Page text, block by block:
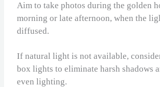
Aim to take photos during the golden
morning or late afternoon, when the
diffused.
If natural light is not available,
box lights to eliminate harsh shadows
even lighting.